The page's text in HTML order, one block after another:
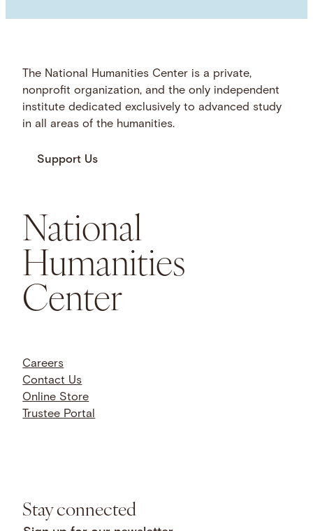
The National Humanities Center is a private,
nonprofit organization, and the only independent
institute dedicated exclusively to advanced study
in all areas of the humanities.
Support Us
National
Humanities
Center
Careers
Contact Us
Online Store
Trustee Portal
Stay connected